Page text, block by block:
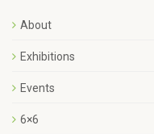
About
Exhibitions
Events
6×6